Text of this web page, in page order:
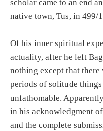
scholar came to an end
native town, Tus, in 499/
Of his inner spiritual
actuality, after he left
nothing except that
periods of solitude
unfathomable.
in his acknowledgment
and the complete